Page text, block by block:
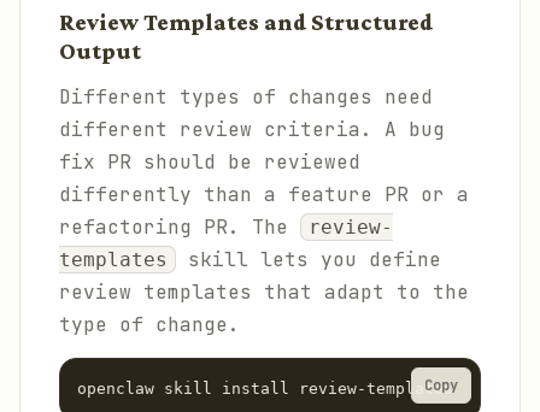
Review Templates and Structured
Output
Different types of changes need
different review criteria. A bug
fix PR should be reviewed
differently than a feature PR or a
refactoring PR. The
review-
templates
skill lets you define
review templates that adapt to the
type of change.
Copy